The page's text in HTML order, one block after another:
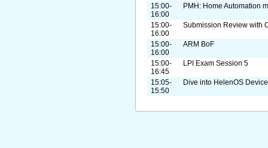
15:00-
16:00
PMH: Home Automation
15:00-
16:00
Submission Review with
15:00-
16:00
ARM BoF
15:00-
16:45
LPI Exam Session 5
15:05-
15:50
Dive into HelenOS